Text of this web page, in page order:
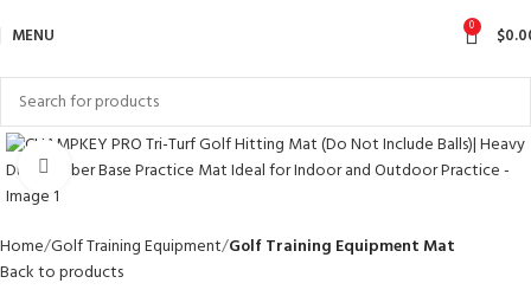
MENU 0 $
Click to enlarge
Home Golf Training Equipment Golf Training Equipment Mat
Back to products